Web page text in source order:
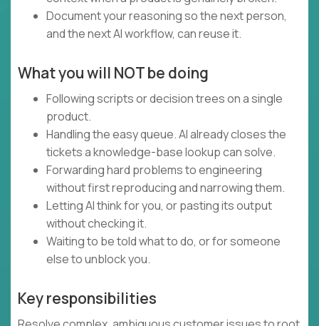
Document your reasoning so the next person,
and the next AI workflow, can reuse it.
What you will NOT be doing
Following scripts or decision trees on a single
product.
Handling the easy queue. AI already closes the
tickets a knowledge-base lookup can solve.
Forwarding hard problems to engineering
without first reproducing and narrowing them.
Letting AI think for you, or pasting its output
without checking it.
Waiting to be told what to do, or for someone
else to unblock you.
Key responsibilities